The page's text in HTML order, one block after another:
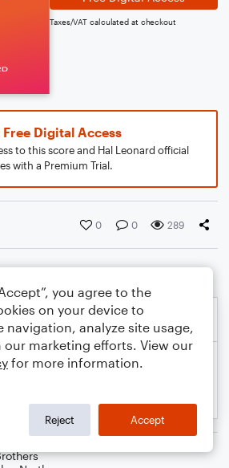
Taxes/VAT calculated at checkout
Free Digital Access
to this score and Hal Leonard official
with a Premium Trial.
0 0 289
you agree to the
on your device to
navigation, analyze site usage,
our marketing efforts. View our
for more information.
Reject Accept